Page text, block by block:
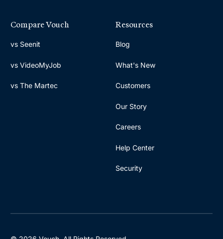
Compare Vouch
vs Seenit
vs VideoMyJob
vs The Martec
Resources
Blog
What's New
Customers
Our Story
Careers
Help Center
Security